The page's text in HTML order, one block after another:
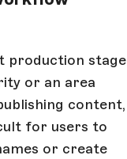
production stage
or an area
content,
for users to
or create